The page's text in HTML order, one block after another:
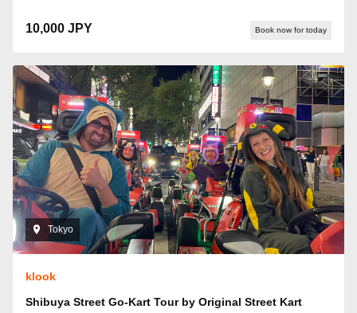
10,000 JPY Book now for today
Tokyo
klook
Shibuya Street Go-Kart Tour by Original Street Kart